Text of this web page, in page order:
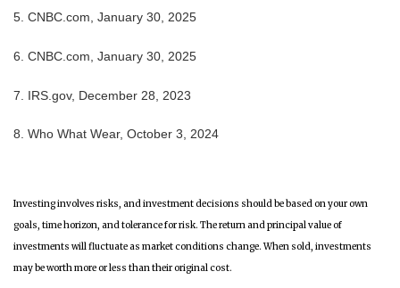
5. CNBC.com, January 30, 2025
6. CNBC.com, January 30, 2025
7. IRS.gov, December 28, 2023
8. Who What Wear, October 3, 2024
Investing involves risks, and investment decisions should be based on your own
goals, time horizon, and tolerance for risk. The return and principal value of
investments will fluctuate as market conditions change. When sold, investments
may be worth more or less than their original cost.